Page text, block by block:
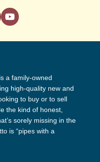
a family-owned
high-quality new and
to buy or to sell
the kind of honest,
sorely missing in the
is “pipes with a